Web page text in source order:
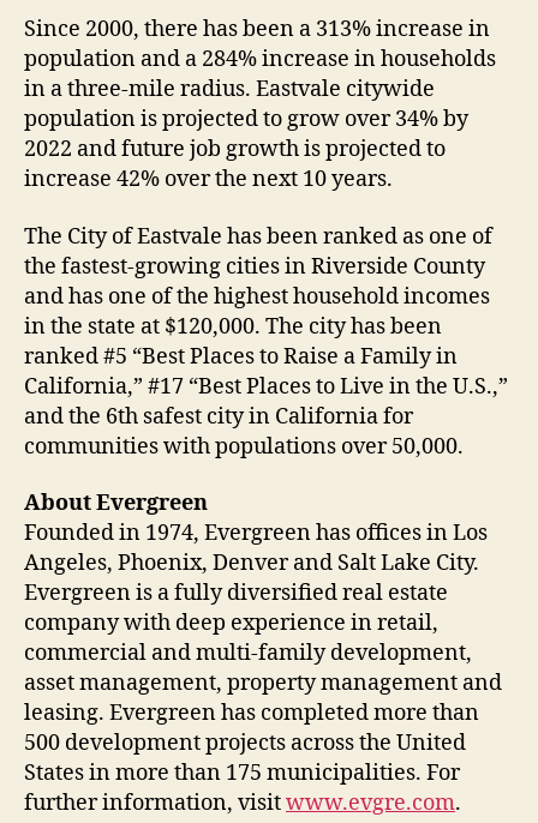
Since 2000, there has been a 313% increase in
population and a 284% increase in households
in a three-mile radius. Eastvale citywide
population is projected to grow over 34% by
2022 and future job growth is projected to
increase 42% over the next 10 years.
The City of Eastvale has been ranked as one of
the fastest-growing cities in Riverside County
and has one of the highest household incomes
in the state at $120,000. The city has been
ranked #5 “Best Places to Raise a Family in
California,” #17 “Best Places to Live in the U.S.,”
and the 6th safest city in California for
communities with populations over 50,000.
About Evergreen
Founded in 1974, Evergreen has offices in Los
Angeles, Phoenix, Denver and Salt Lake City.
Evergreen is a fully diversified real estate
company with deep experience in retail,
commercial and multi-family development,
asset management, property management and
leasing. Evergreen has completed more than
500 development projects across the United
States in more than 175 municipalities. For
further information, visitwww.evgre.com.